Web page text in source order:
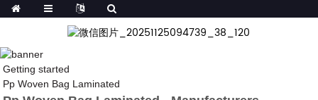
Getting started
Pp Woven Bag Laminated